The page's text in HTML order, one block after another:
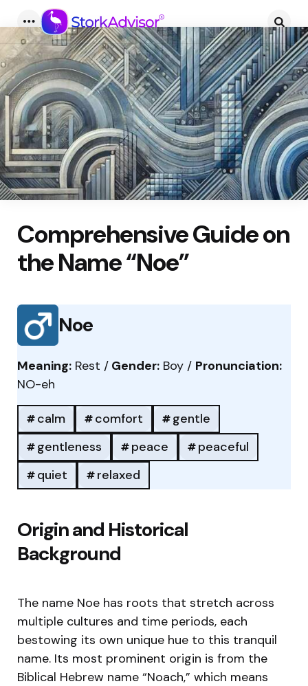
Menu
Comprehensive Guide on
the Name “Noe”
Noe
Meaning: Rest / Gender: Boy / Pronunciation:
NO-eh
calm comfort
gentle
gentleness
peace
peaceful
quiet
relaxed
Origin and Historical
Background
The name Noe has roots that stretch across
multiple cultures and time periods, each
bestowing its own unique hue to this tranquil
name. Its most prominent origin is from the
Biblical Hebrew name “Noach,” which means